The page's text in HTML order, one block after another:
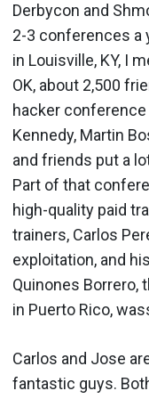
Derbycon and
2-3 conferences a
in Louisville, KY, I
OK, about 2,500
hacker conference
Kennedy, Martin
and friends put a
Part of that
high-quality paid
trainers, Carlos
exploitation, and
Quinones Borrero,
in Puerto Rico,
Carlos and Jose
fantastic guys.